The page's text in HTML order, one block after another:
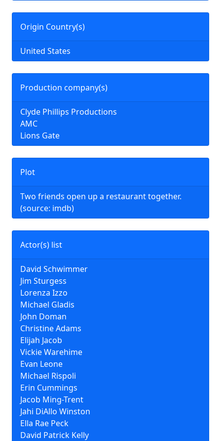
Plot
Two friends open up a restaurant together.
(source: imdb)
Origin Country(s)
United States
Actor(s) list
David Schwimmer
Jim Sturgess
Lorenza Izzo
Michael Gladis
John Doman
Christine Adams
Elijah Jacob
Vickie Warehime
Evan Leone
Michael Rispoli
Erin Cummings
Jacob Ming-Trent
Jahi DiAllo Winston
Ella Rae Peck
David Patrick Kelly
Production company(s)
Clyde Phillips Productions
AMC
Lions Gate